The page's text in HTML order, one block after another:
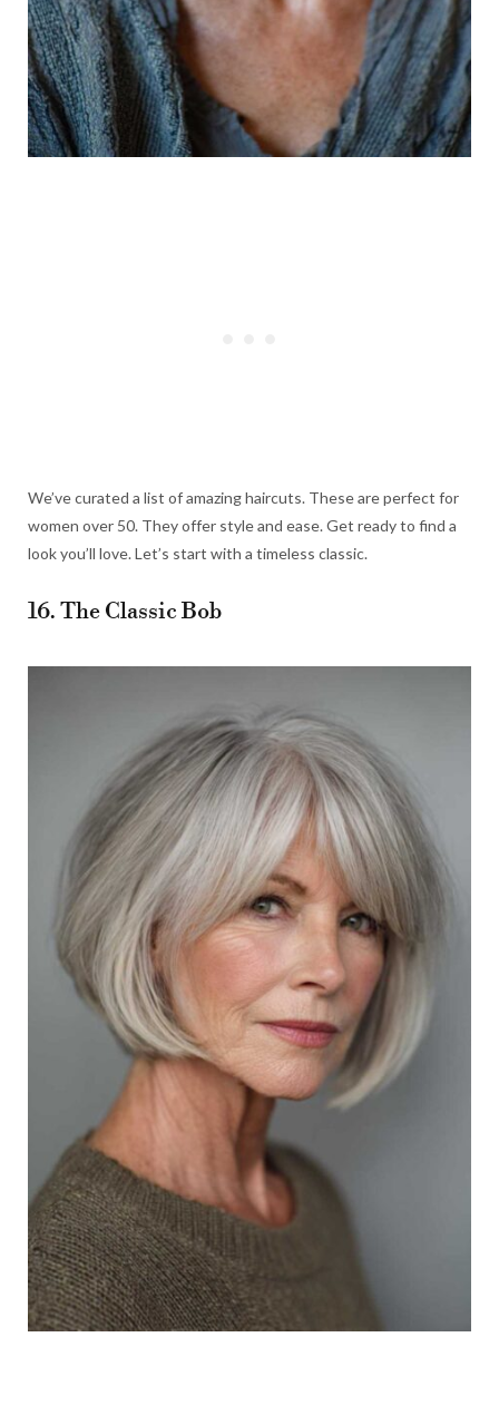
We’ve curated a list of amazing haircuts. These are perfect for
women over 50. They offer style and ease. Get ready to find a
look you’ll love. Let’s start with a timeless classic.
16. The Classic Bob